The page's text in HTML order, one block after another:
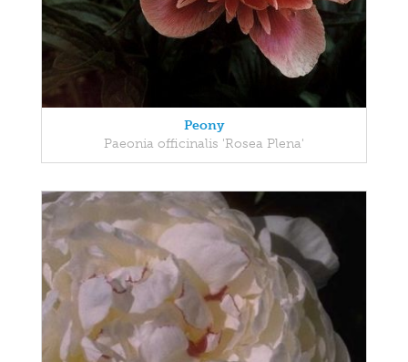
Peony
Paeonia officinalis 'Rosea Plena'